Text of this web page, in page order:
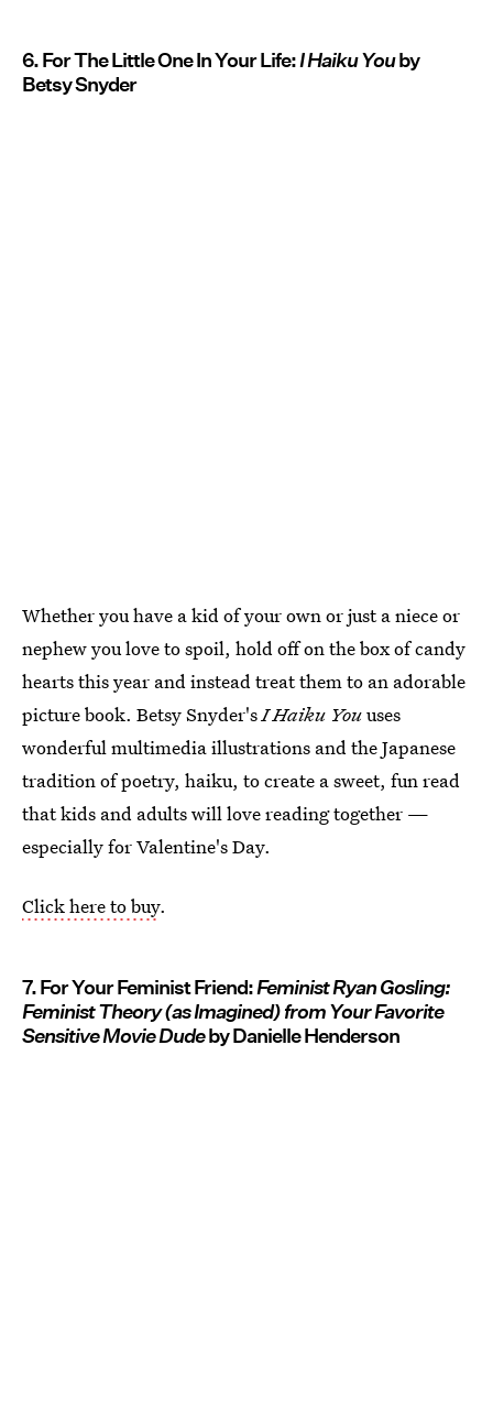
6. For The Little One In Your Life:I Haiku Youby
Betsy Snyder
Whether you have a kid of your own or just a niece or
nephew you love to spoil, hold off on the box of candy
hearts this year and instead treat them to an adorable
picture book. Betsy Snyder'sI Haiku Youuses
wonderful multimedia illustrations and the Japanese
tradition of poetry, haiku, to create a sweet, fun read
that kids and adults will love reading together —
especially for Valentine's Day.
Click here to buy.
7. For Your Feminist Friend:Feminist Ryan Gosling:
Feminist Theory (as Imagined) from Your Favorite
Sensitive Movie Dudeby Danielle Henderson